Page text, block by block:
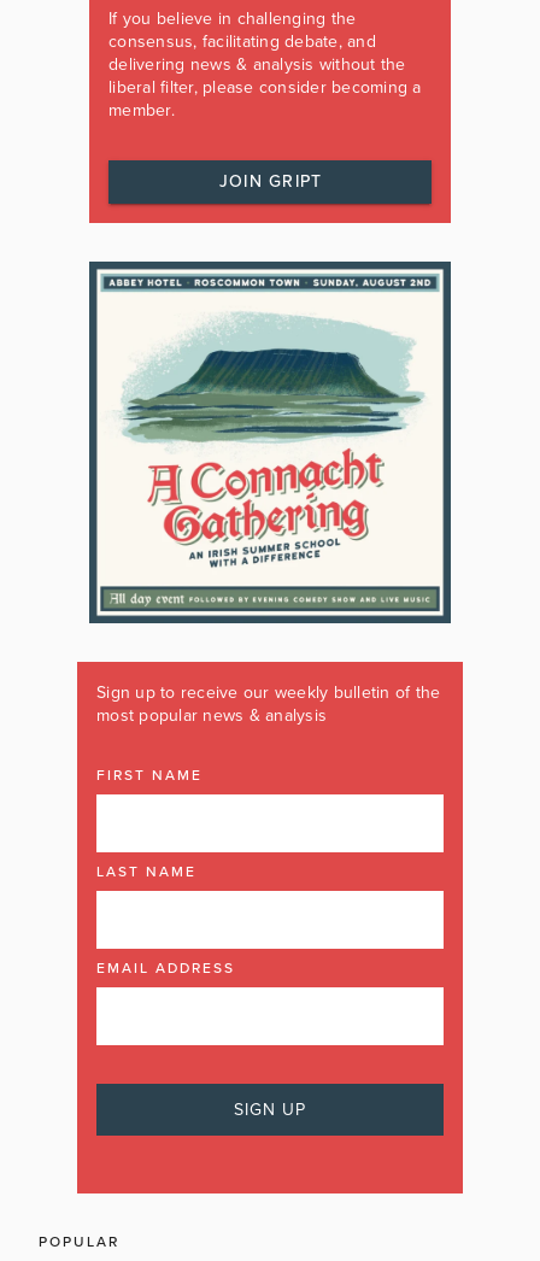
If you believe in challenging the
consensus, facilitating debate, and
delivering news & analysis without the
liberal filter, please consider becoming a
member.
JOIN GRIPT
Sign up to receive our weekly bulletin of the
most popular news & analysis
FIRST NAME
LAST NAME
EMAIL ADDRESS
POPULAR